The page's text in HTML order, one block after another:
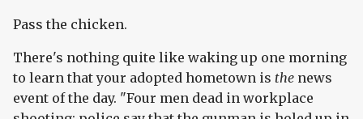
Pass the chicken.
There's nothing quite like waking up one morning
to learn that your adopted hometown is the news
event of the day. "Four men dead in workplace